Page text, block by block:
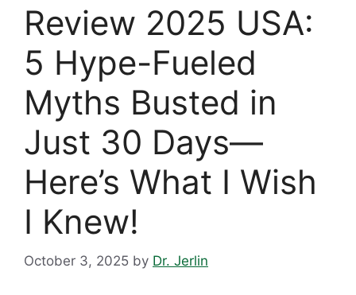
Review 2025 USA:
5 Hype-Fueled
Myths Busted in
Just 30 Days—
Here’s What I Wish
I Knew!
October 3, 2025 by Dr. Jerlin